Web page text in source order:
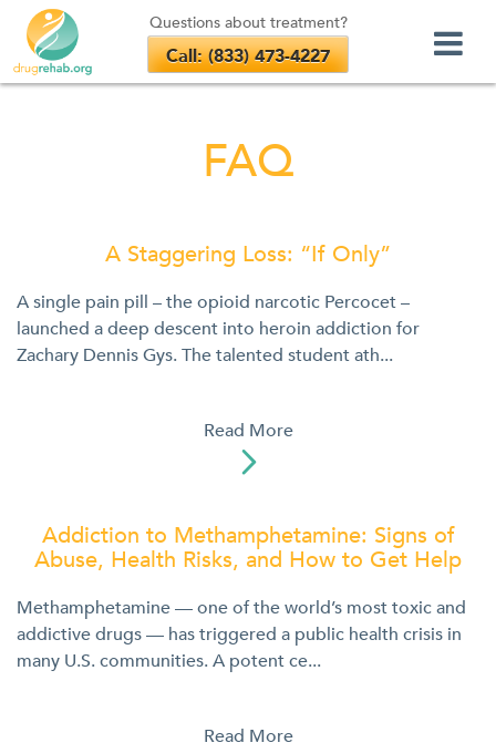
FAQ
A Staggering Loss: “If Only”
A single pain pill – the opioid narcotic Percocet –
launched a deep descent into heroin addiction for
Zachary Dennis Gys. The talented student ath...
Read More

Addiction to Methamphetamine: Signs of
Abuse, Health Risks, and How to Get Help
Methamphetamine — one of the world’s most toxic and
addictive drugs — has triggered a public health crisis in
many U.S. communities. A potent ce...
Read More
Questions about treatment?
Call: (833) 473-4227